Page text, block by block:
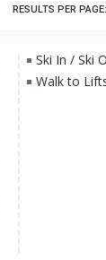
RESULTS PER PAGE:
Ski In / Ski
Walk to